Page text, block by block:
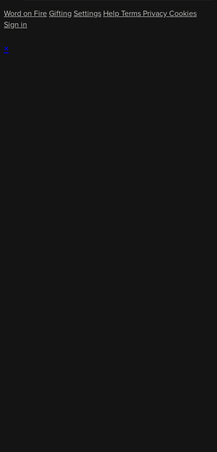
Word on Fire Gifting Settings HelpTerms Privacy Cookies
Sign in
×